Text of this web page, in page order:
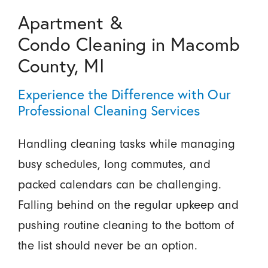
Apartment &
Condo Cleaning in Macomb
County, MI
Experience the Difference with Our
Professional Cleaning Services
Handling cleaning tasks while managing
busy schedules, long commutes, and
packed calendars can be challenging.
Falling behind on the regular upkeep and
pushing routine cleaning to the bottom of
the list should never be an option.